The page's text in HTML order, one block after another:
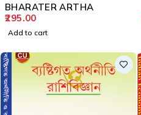
BHARATER ARTHA
295.00
Add to cart